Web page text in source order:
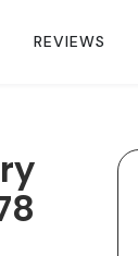
REVIEWS